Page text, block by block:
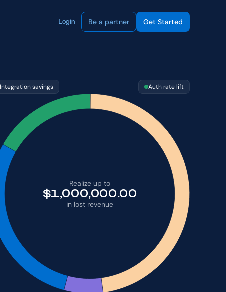
Login Be a partner Get Started
Integration savings Auth rate lift
Realize up to
$1,000,000.00
in lost revenue